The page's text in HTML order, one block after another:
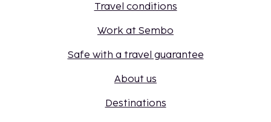
Travel conditions
Work at Sembo
Safe with a travel guarantee
About us
Destinations